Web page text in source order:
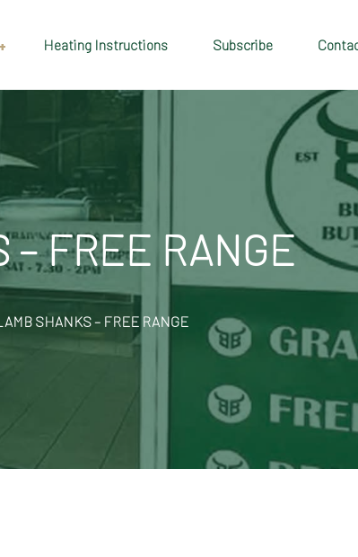
Heating Instructions Subscribe
Employment
– FREE RANGE
SHANKS – FREE RANGE